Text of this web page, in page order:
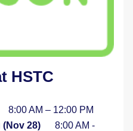
HSTC
8:00 AM – 12:00 PM
(Nov 28)
8:00 AM -